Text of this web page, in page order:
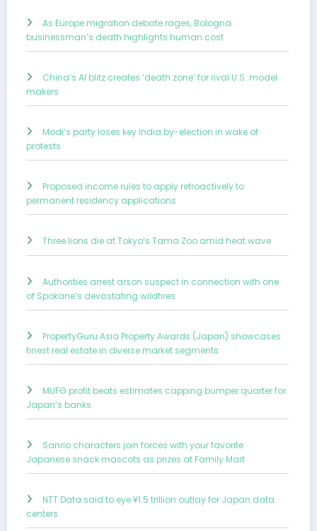
As Europe migration debate rages, Bologna
businessman’s death highlights human cost
China’s AI blitz creates ‘death zone’ for rival U.S. model
makers
Modi’s party loses key India by-election in wake of
protests
Proposed income rules to apply retroactively to
permanent residency applications
Three lions die at Tokyo’s Tama Zoo amid heat wave
Authorities arrest arson suspect in connection with one
of Spokane’s devastating wildfires
PropertyGuru Asia Property Awards (Japan) showcases
finest real estate in diverse market segments
MUFG profit beats estimates capping bumper quarter for
Japan’s banks
Sanrio characters join forces with your favorite
Japanese snack mascots as prizes at Family Mart
NTT Data said to eye ¥1.5 trillion outlay for Japan data
centers